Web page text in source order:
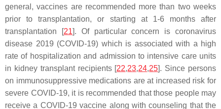
general, vaccines are recommended more than two weeks
prior to transplantation, or starting at 1-6 months after
transplantation [21]. Of particular concern is coronavirus
disease 2019 (COVID-19) which is associated with a high
rate of hospitalization and admission to intensive care units
in kidney transplant recipients [22,23,24,25]. Since persons
on immunosuppressive medications are at increased risk for
severe COVID-19, it is recommended that those people may
receive a COVID-19 vaccine along with counseling that the